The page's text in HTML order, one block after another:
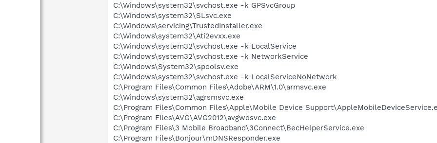
C:\Windows\system32\svchost.exe -k GPSvcGroup
C:\Windows\system32\SLsvc.exe
C:\Windows\servicing\TrustedInstaller.exe
C:\Windows\system32\Ati2evxx.exe
C:\Windows\system32\svchost.exe -k LocalService
C:\Windows\system32\svchost.exe -k NetworkService
C:\Windows\System32\spoolsv.exe
C:\Windows\system32\svchost.exe -k LocalServiceNoNetwork
C:\Program Files\Common Files\Adobe\ARM\1.0\armsvc.exe
C:\Windows\system32\agrsmsvc.exe
C:\Program Files\Common Files\Apple\Mobile Device
C:\Program Files\AVG\AVG2012\avgwdsvc.exe
C:\Program Files\3 Mobile Broadband\3Connect\BecHelperService.exe
C:\Program Files\Bonjour\mDNSResponder.exe